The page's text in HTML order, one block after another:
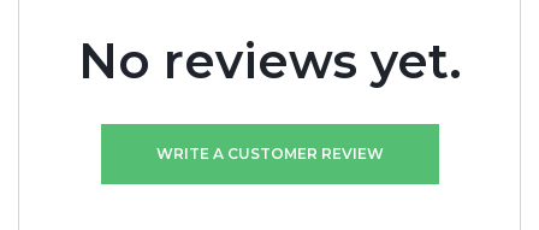
No reviews yet.
WRITE A CUSTOMER REVIEW